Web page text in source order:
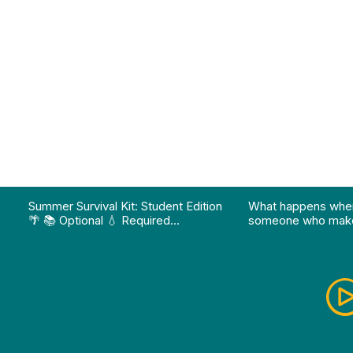
Summer Survival Kit: Student Edition
🌴 📚 Optional 💧 Required…
What happens
someone who